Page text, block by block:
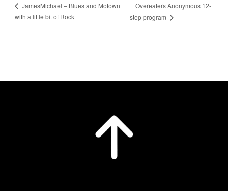
JamesMichael – Blues and Motown
with a little bit of Rock
Overeaters Anonymous 12-
step program